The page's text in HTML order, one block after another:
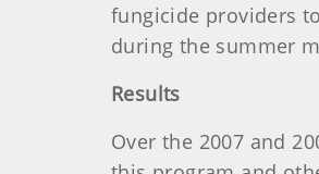
fungicide providers
during the summer
Results
Over the 2007 and